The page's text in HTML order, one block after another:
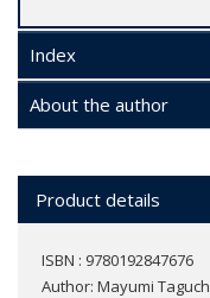
Index
About the author
Product details
ISBN : 9780192847676
Author: Mayumi